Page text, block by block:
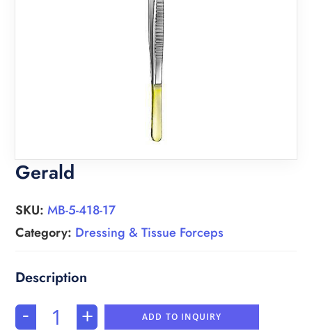
Gerald
SKU:MB-5-418-17
Category: Dressing & Tissue Forceps
- + ADD TO INQUIRY